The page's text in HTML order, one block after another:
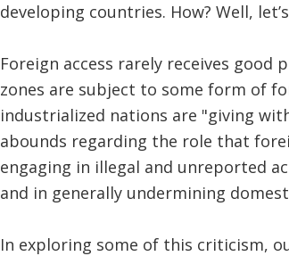
developing countries. How? Well,
Foreign access rarely receives good
zones are subject to some form of
industrialized nations are "giving
abounds regarding the role that
engaging in illegal and unreported
and in generally undermining
In exploring some of this criticism,